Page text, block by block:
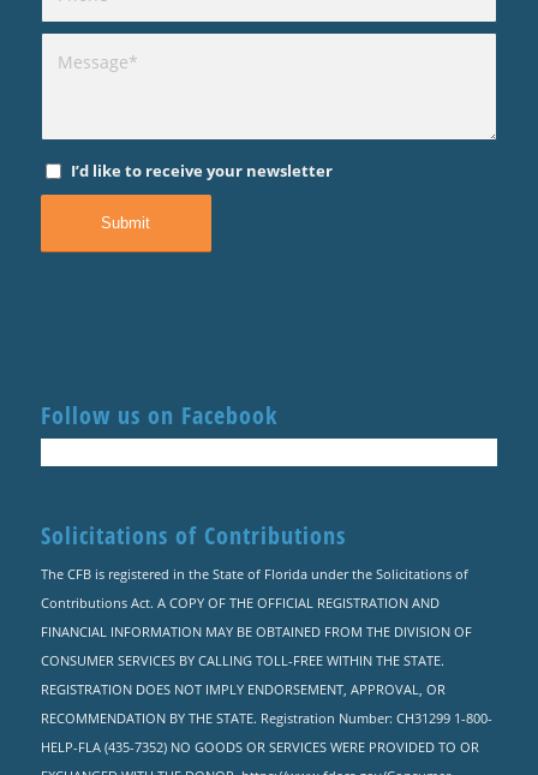
I’d like to receive your newsletter
Follow us on Facebook
Solicitations of Contributions
The CFB is registered in the State of Florida under the Solicitations of
Contributions Act. A COPY OF THE OFFICIAL REGISTRATION AND
FINANCIAL INFORMATION MAY BE OBTAINED FROM THE DIVISION OF
CONSUMER SERVICES BY CALLING TOLL-FREE WITHIN THE STATE.
REGISTRATION DOES NOT IMPLY ENDORSEMENT, APPROVAL, OR
RECOMMENDATION BY THE STATE. Registration Number: CH31299 1-800-
HELP-FLA (435-7352) NO GOODS OR SERVICES WERE PROVIDED TO OR